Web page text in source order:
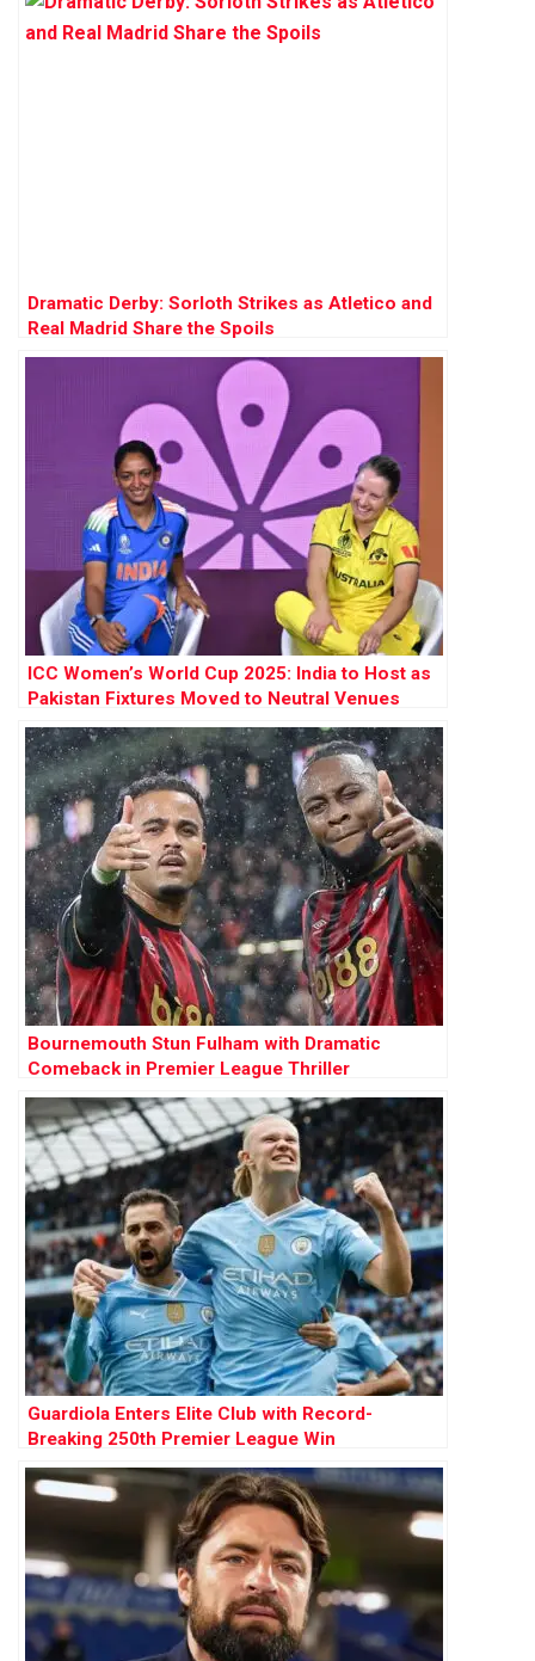
Dramatic Derby: Sorloth Strikes as Atletico and
Real Madrid Share the Spoils
ICC Women’s World Cup 2025: India to Host as
Pakistan Fixtures Moved to Neutral Venues
Bournemouth Stun Fulham with Dramatic
Comeback in Premier League Thriller
Guardiola Enters Elite Club with Record-
Breaking 250th Premier League Win